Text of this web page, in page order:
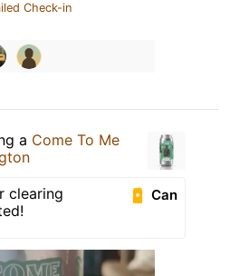
Check-in
a Come To Me
Can
clearing